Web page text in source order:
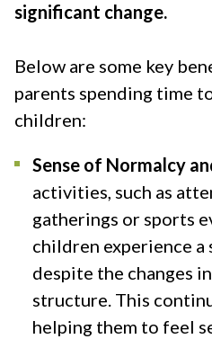
significant change.
Below are some key
parents spending time
children:
Sense of Normalcy
activities, such as
gatherings or sports
children experience a
despite the changes
structure. This
helping them to feel